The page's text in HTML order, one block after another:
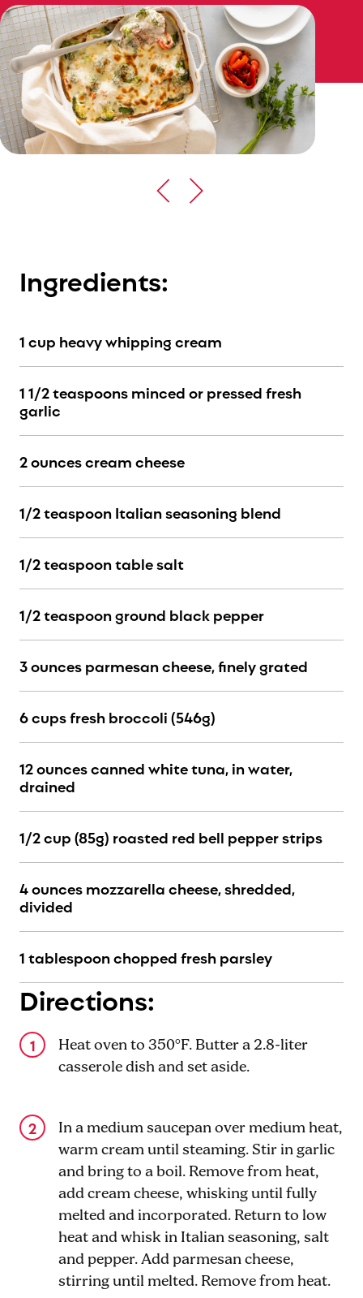
Ingredients:
1 cup heavy whipping cream
1 1/2 teaspoons minced or pressed fresh
garlic
2 ounces cream cheese
1/2 teaspoon Italian seasoning blend
1/2 teaspoon table salt
1/2 teaspoon ground black pepper
3 ounces parmesan cheese, finely grated
6 cups fresh broccoli (546g)
12 ounces canned white tuna, in water,
drained
1/2 cup (85g) roasted red bell pepper strips
4 ounces mozzarella cheese, shredded,
divided
1 tablespoon chopped fresh parsley
Directions:
Heat oven to 350°F. Butter a 2.8-liter
casserole dish and set aside.
In a medium saucepan over medium heat,
warm cream until steaming. Stir in garlic
and bring to a boil. Remove from heat,
add cream cheese, whisking until fully
melted and incorporated. Return to low
heat and whisk in Italian seasoning, salt
and pepper. Add parmesan cheese,
stirring until melted. Remove from heat.